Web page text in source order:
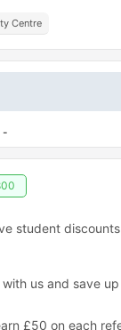
Centre
-
student
with us and save
£50 on each